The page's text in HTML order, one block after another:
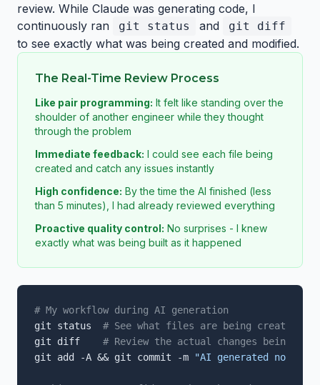
review. While Claude was generating code, I
continuously ran
git status and git diff
to see exactly what was being created and modified.
The Real-Time Review Process
Like pair programming: It felt like standing over the
shoulder of another engineer while they thought
through the problem
Immediate feedback: I could see each file being
created and catch any issues instantly
High confidence: By the time the AI finished (less
than 5 minutes), I had already reviewed everything
Proactive quality control: No surprises - I knew
exactly what was being built as it happened
# My workflow during AI generation
git status # See what files are being created/
git diff # Review the actual changes being made
git add -A && git commit -m
"AI generated